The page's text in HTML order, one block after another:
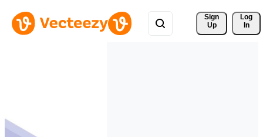
Sign
Up
Log
In